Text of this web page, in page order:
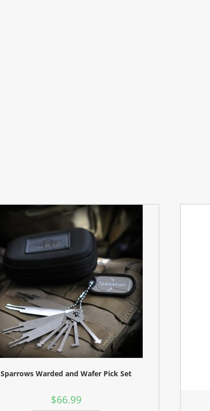
Sparrows Warded and Wafer Pick Set
$66.99